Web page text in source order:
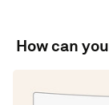
How can